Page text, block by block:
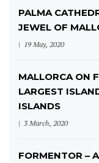
PALMA
JEWEL OF
19 May, 2020
MALLORCA ON
LARGEST
ISLANDS
3 March, 2020
FORMENTOR –